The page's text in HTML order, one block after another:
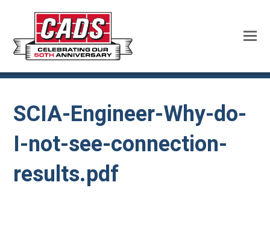
SCIA-Engineer-Why-do-
I-not-see-connection-
results.pdf